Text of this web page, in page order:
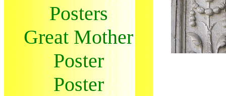
Posters
Great Mother
Poster
Poster